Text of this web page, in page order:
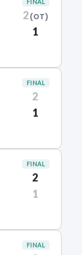
FINAL
2(OT)
1
FINAL
2
1
FINAL
2
1
FINAL